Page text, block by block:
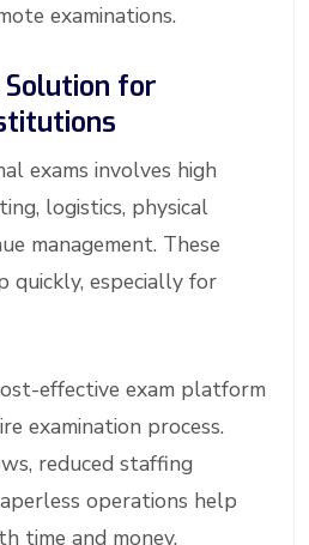
examinations.
for
exams involves high
logistics, physical
management. These
quickly, especially for
effective exam platform
examination process.
reduced staffing
operations help
time and money.